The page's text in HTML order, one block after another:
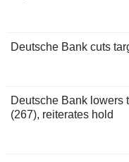
Deutsche Bank cuts
Deutsche Bank lowers
(267), reiterates hold